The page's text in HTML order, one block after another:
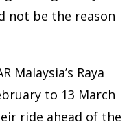
not be the reason
Malaysia’s Raya
to 13 March
ride ahead of the